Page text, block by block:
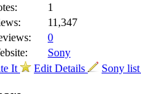
1
11,347
0
Sony
It
Edit Details Sony list